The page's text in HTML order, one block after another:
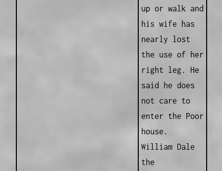
up or walk and
his wife has
nearly lost
the use of her
right leg. He
said he does
not care to
enter the Poor
house.
William Dale
the